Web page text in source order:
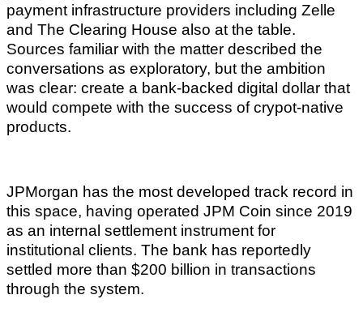
payment infrastructure providers including Zelle
and The Clearing House also at the table.
Sources familiar with the matter described the
conversations as exploratory, but the ambition
was clear: create a bank-backed digital dollar that
would compete with the success of crypot-native
products.
JPMorgan has the most developed track record in
this space, having operated JPM Coin since 2019
as an internal settlement instrument for
institutional clients. The bank has reportedly
settled more than $200 billion in transactions
through the system.